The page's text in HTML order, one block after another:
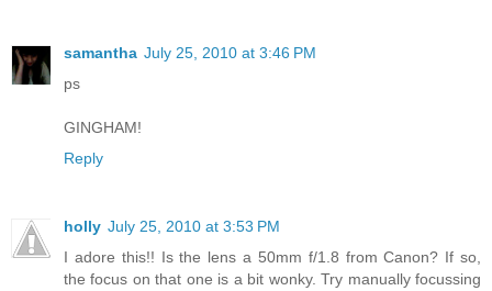
samantha July 25, 2010 at 3:46 PM
ps
GINGHAM!
Reply
holly July 25, 2010 at 3:53 PM
I adore this!! Is the lens a 50mm f/1.8 from Canon? If so,
the focus on that one is a bit wonky. Try manually focussing